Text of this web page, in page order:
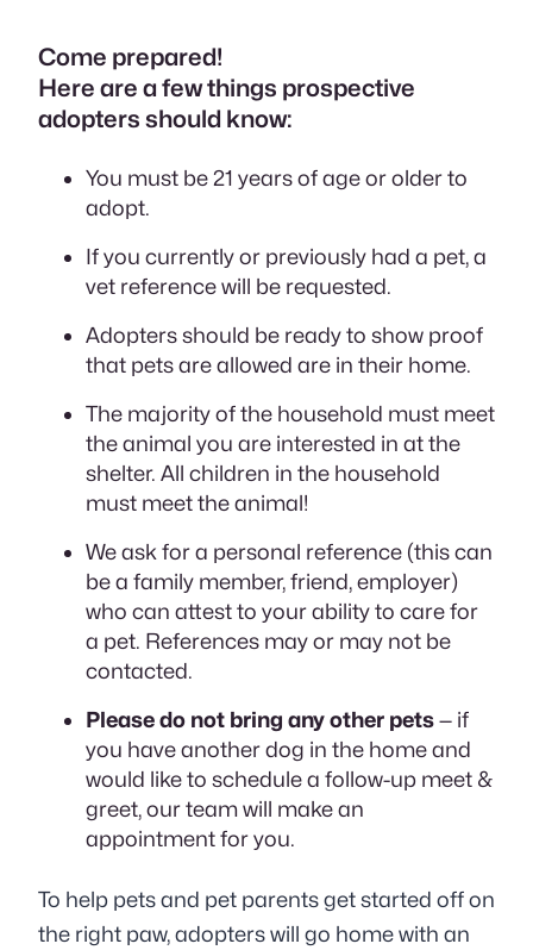
Come prepared!
Here are a few things prospective
adopters should know:
You must be 21 years of age or older to
adopt.
If you currently or previously had a pet, a
vet reference will be requested.
Adopters should be ready to show proof
that pets are allowed are in their home.
The majority of the household must meet
the animal you are interested in at the
shelter. All children in the household
must meet the animal!
We ask for a personal reference (this can
be a family member, friend, employer)
who can attest to your ability to care for
a pet. References may or may not be
contacted.
Please do not bring any other pets— if
you have another dog in the home and
would like to schedule a follow-up meet &
greet, our team will make an
appointment for you.
To help pets and pet parents get started off on
the right paw, adopters will go home with an